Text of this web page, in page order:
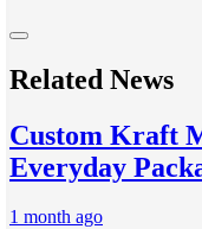
Related News
Custom Kraft
Everyday
1 month ago